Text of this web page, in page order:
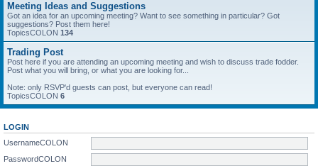
Meeting Ideas and Suggestions
Got an idea for an upcoming meeting? Want to see something in particular? Got
suggestions? Post them here!
TopicsCOLON 134
Trading Post
Post here if you are attending an upcoming meeting and wish to discuss trade fodder.
Post what you will bring, or what you are looking for...
Note: only RSVP'd guests can post, but everyone can read!
TopicsCOLON 6
LOGIN
UsernameCOLON
PasswordCOLON